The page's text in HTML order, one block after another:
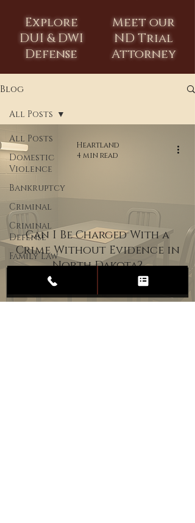
Explore
DUI & DWI
Defense
Meet our
ND Trial
Attorney
Blog
All Posts
Domestic
Violence
Bankruptcy
Criminal
Criminal
Defense
Family Law
Custody
Divorce
All Posts
Can I Be Charged With a
Crime Without Evidence in
North Dakota?
Heartland
4 min read